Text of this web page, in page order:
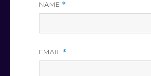
NAME *
EMAIL *